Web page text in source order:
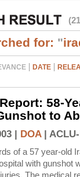
for: "
DATE
58-
to
| DOA|
of a 57 year-old
with gunshot
The medical